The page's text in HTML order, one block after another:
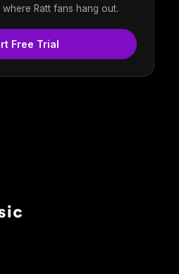
Ratt fans hang out.
Free Trial